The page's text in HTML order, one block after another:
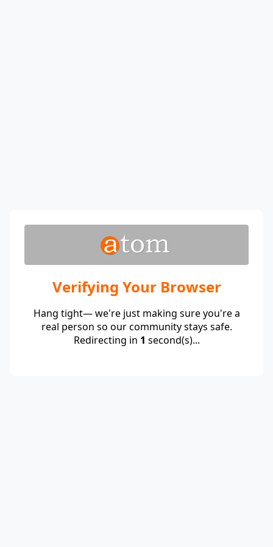
Verifying Your Browser
Hang tight— we're just making sure you're a
real person so our community stays safe.
Redirecting in 1 second(s)...